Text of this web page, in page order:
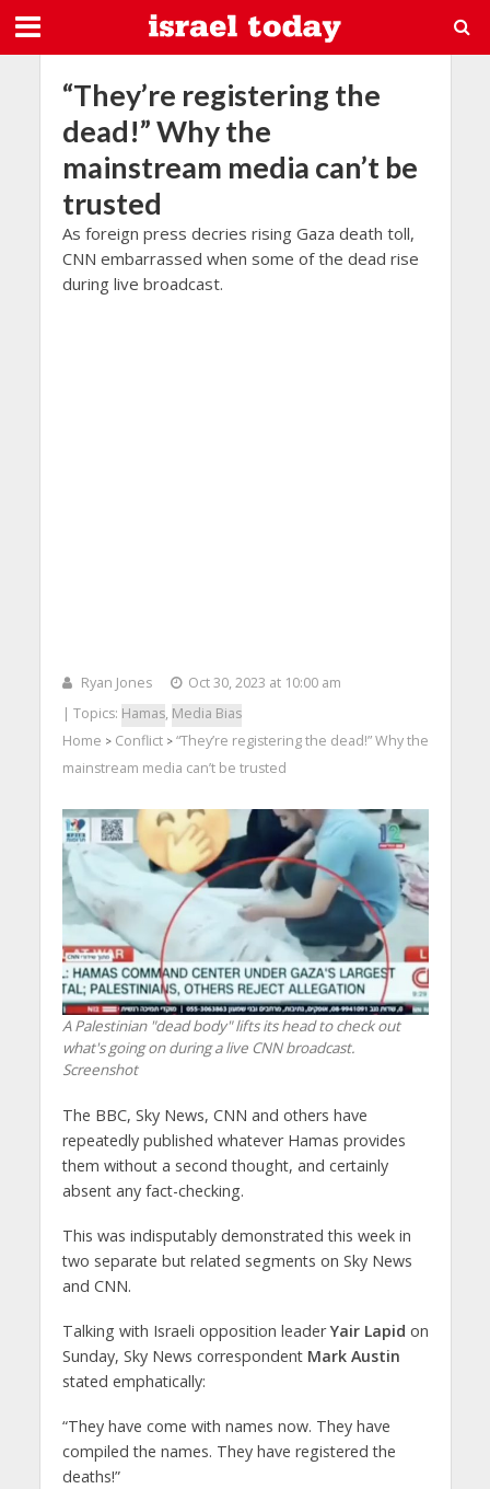
“They’re registering the
dead!” Why the
mainstream media can’t be
trusted
As foreign press decries rising Gaza death toll,
CNN embarrassed when some of the dead rise
during live broadcast.
Ryan Jones
Oct 30, 2023 at 10:00 am
| Topics: Hamas, Media Bias
Home > Conflict> “They’re registering the dead!” Why the
mainstream media can’t be trusted
A Palestinian "dead body" lifts its head to check out
what's going on during a live CNN broadcast.
Screenshot
The BBC, Sky News, CNN and others have
repeatedly published whatever Hamas provides
them without a second thought, and certainly
absent any fact-checking.
This was indisputably demonstrated this week in
two separate but related segments on Sky News
and CNN.
Talking with Israeli opposition leaderYair Lapid on
Sunday, Sky News correspondent Mark Austin
stated emphatically:
“They have come with names now. They have
compiled the names. They have registered the
deaths!”